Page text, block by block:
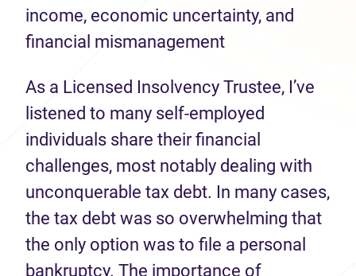
income, economic uncertainty, and
financial mismanagement
As a Licensed Insolvency Trustee, I’ve
listened to many self-employed
individuals share their financial
challenges, most notably dealing with
unconquerable tax debt. In many cases,
the tax debt was so overwhelming that
the only option was to file a personal
bankruptcy. The importance of